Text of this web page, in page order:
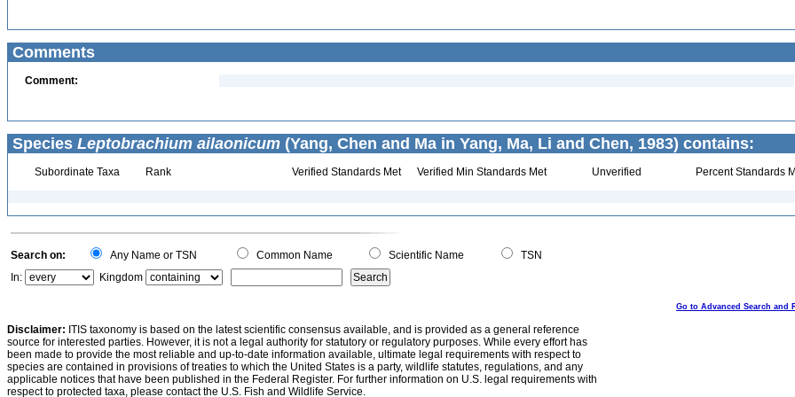
Comments
Comment:
Species Leptobrachium ailaonicum (Yang, Chen and Ma in Yang, Ma, Li and Chen, 1983) contains:
Subordinate Taxa Rank Verified Standards Met Verified Min Standards Met Unverified Percent Standards
Search on: Any Name or TSN Common Name Scientific Name
TSN
In:
Kingdom
Go to Advanced Search and
Disclaimer: ITIS taxonomy is based on the latest scientific consensus available, and is provided as a general reference
source for interested parties. However, it is not a legal authority for statutory or regulatory purposes. While every effort has
been made to provide the most reliable and up-to-date information available, ultimate legal requirements with respect to
species are contained in provisions of treaties to which the United States is a party, wildlife statutes, regulations, and any
applicable notices that have been published in the Federal Register. For further information on U.S. legal requirements with
respect to protected taxa, please contact the U.S. Fish and Wildlife Service.